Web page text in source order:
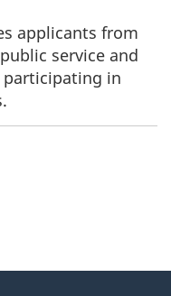
applicants from
service and
participating in